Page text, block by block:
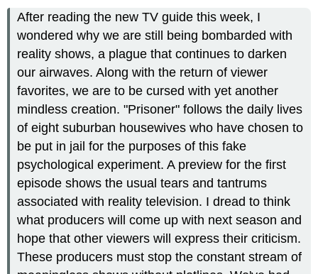
After reading the new TV guide this week, I
wondered why we are still being bombarded with
reality shows, a plague that continues to darken
our airwaves. Along with the return of viewer
favorites, we are to be cursed with yet another
mindless creation. "Prisoner" follows the daily lives
of eight suburban housewives who have chosen to
be put in jail for the purposes of this fake
psychological experiment. A preview for the first
episode shows the usual tears and tantrums
associated with reality television. I dread to think
what producers will come up with next season and
hope that other viewers will express their criticism.
These producers must stop the constant stream of